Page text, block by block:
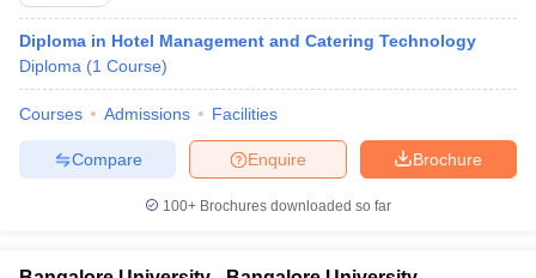
Diploma in Hotel Management and Catering Technology
Diploma (1 Course)
Courses Admissions Facilities
Brochure
Enquire
Compare
100+ Brochures downloaded so far